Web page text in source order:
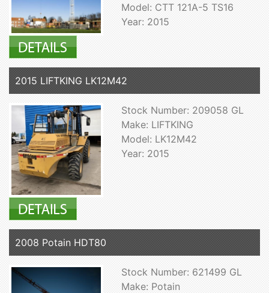
Model: CTT 121A-5 TS16
Year: 2015
2015 LIFTKING LK12M42
Stock Number: 209058 GL
Make: LIFTKING
Model: LK12M42
Year: 2015
2008 Potain HDT80
Stock Number: 621499 GL
Make: Potain